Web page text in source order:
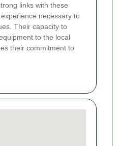
links with these
necessary to
Their capacity to
to the local
their commitment to